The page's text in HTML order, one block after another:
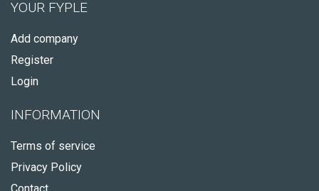
YOUR FYPLE
Add company
Register
Login
INFORMATION
Terms of service
Privacy Policy